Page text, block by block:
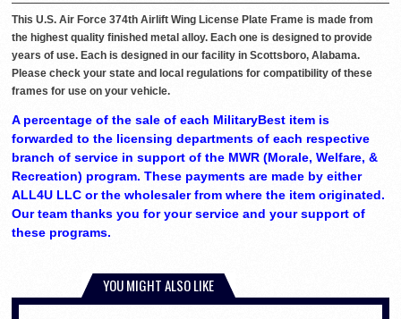
This U.S. Air Force 374th Airlift Wing License Plate Frame is made from
the highest quality finished metal alloy. Each one is designed to provide
years of use. Each is designed in our facility in Scottsboro, Alabama.
Please check your state and local regulations for compatibility of these
frames for use on your vehicle.
A percentage of the sale of each MilitaryBest item is
forwarded to the licensing departments of each respective
branch of service in support of the MWR (Morale, Welfare, &
Recreation) program. These payments are made by either
ALL4U LLC or the wholesaler from where the item originated.
Our team thanks you for your service and your support of
these programs.
YOU MIGHT ALSO LIKE